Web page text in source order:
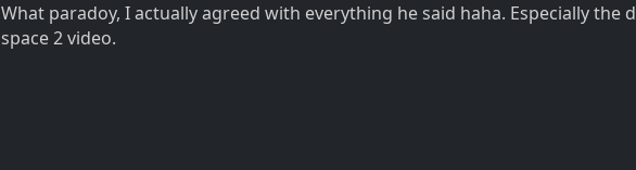
What paradoy, I actually agreed with everything he said haha. Especially the
space 2 video.